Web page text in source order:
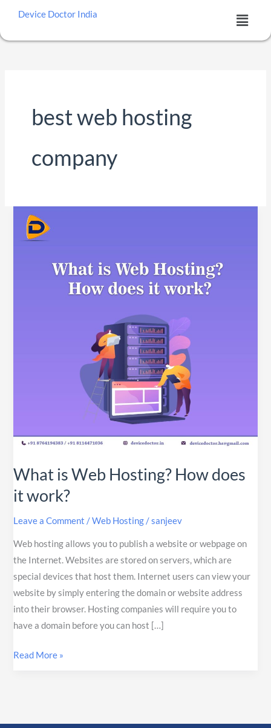
content
Device Doctor India Menu
best web hosting
company
What is Web Hosting? How does
it work?
Leave a Comment /Web Hosting /sanjeev
Web hosting allows you to publish a website or webpage on
the Internet. Websites are stored on servers, which are
special devices that host them. Internet users can view your
website by simply entering the domain or website address
into their browser. Hosting companies will require you to
have a domain before you can host […]
What
Read More »